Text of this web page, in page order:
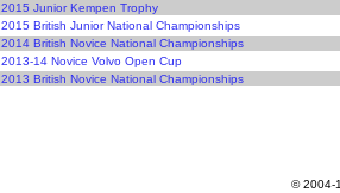
2015 Junior Kempen Trophy
2015 British Junior National Championships
2014 British Novice National Championships
2013-14 Novice Volvo Open Cup
2013 British Novice National Championships
© 2004-